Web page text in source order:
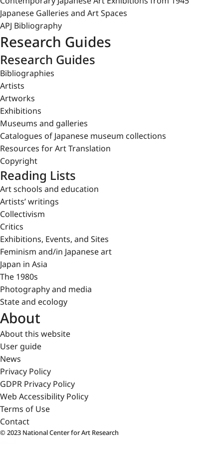
Japanese Galleries and Art Spaces
APJ Bibliography
Research Guides
Research Guides
Bibliographies
Artists
Artworks
Exhibitions
Museums and galleries
Catalogues of Japanese museum collections
Resources for Art Translation
Copyright
Reading Lists
Art schools and education
Artists’ writings
Collectivism
Critics
Exhibitions, Events, and Sites
Feminism and/in Japanese art
Japan in Asia
The 1980s
Photography and media
State and ecology
About
About this website
User guide
News
Privacy Policy
GDPR Privacy Policy
Web Accessibility Policy
Terms of Use
Contact
© 2023 National Center for Art Research